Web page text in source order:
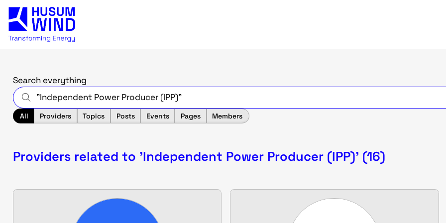
Search everything
All Providers Topics Posts Events Pages Members
Providers related to 'Independent Power Producer (IPP)' (16)